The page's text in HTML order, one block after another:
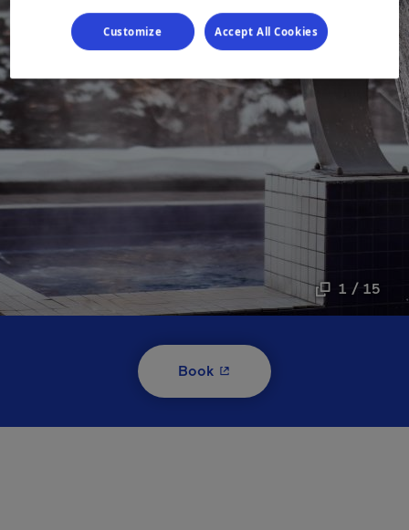
1 / 15
Book- This hyperlink will open in
Customize Accept All Cookies